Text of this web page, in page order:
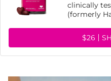
clinically
(formerly
$26